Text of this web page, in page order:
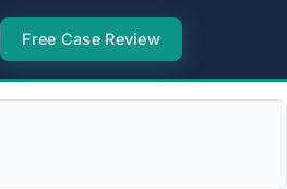
Free Case Review